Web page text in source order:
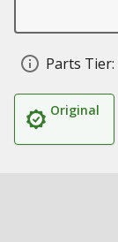
Parts Tier:
Original